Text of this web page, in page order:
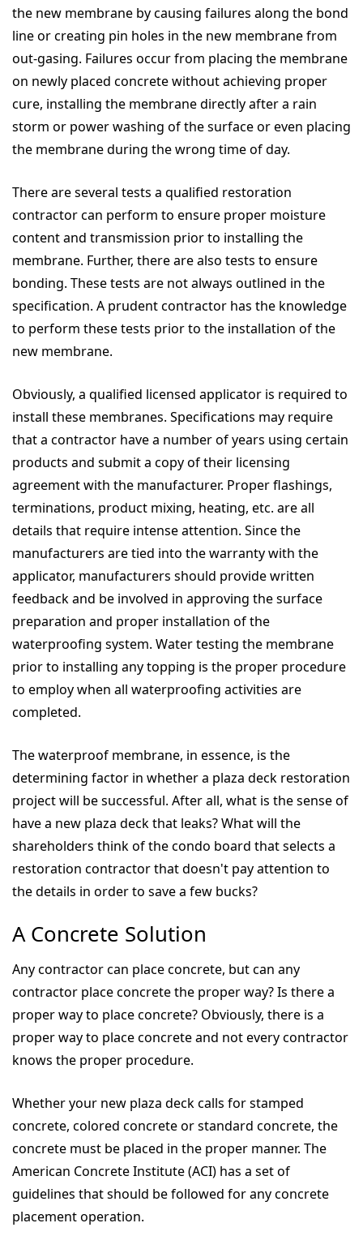
the new membrane by causing failures along the bond
line or creating pin holes in the new membrane from
out-gasing. Failures occur from placing the membrane
on newly placed concrete without achieving proper
cure, installing the membrane directly after a rain
storm or power washing of the surface or even placing
the membrane during the wrong time of day.
There are several tests a qualified restoration
contractor can perform to ensure proper moisture
content and transmission prior to installing the
membrane. Further, there are also tests to ensure
bonding. These tests are not always outlined in the
specification. A prudent contractor has the knowledge
to perform these tests prior to the installation of the
new membrane.
Obviously, a qualified licensed applicator is required to
install these membranes. Specifications may require
that a contractor have a number of years using certain
products and submit a copy of their licensing
agreement with the manufacturer. Proper flashings,
terminations, product mixing, heating, etc. are all
details that require intense attention. Since the
manufacturers are tied into the warranty with the
applicator, manufacturers should provide written
feedback and be involved in approving the surface
preparation and proper installation of the
waterproofing system. Water testing the membrane
prior to installing any topping is the proper procedure
to employ when all waterproofing activities are
completed.
The waterproof membrane, in essence, is the
determining factor in whether a plaza deck restoration
project will be successful. After all, what is the sense of
have a new plaza deck that leaks? What will the
shareholders think of the condo board that selects a
restoration contractor that doesn't pay attention to
the details in order to save a few bucks?
A Concrete Solution
Any contractor can place concrete, but can any
contractor place concrete the proper way? Is there a
proper way to place concrete? Obviously, there is a
proper way to place concrete and not every contractor
knows the proper procedure.
Whether your new plaza deck calls for stamped
concrete, colored concrete or standard concrete, the
concrete must be placed in the proper manner. The
American Concrete Institute (ACI) has a set of
guidelines that should be followed for any concrete
placement operation.